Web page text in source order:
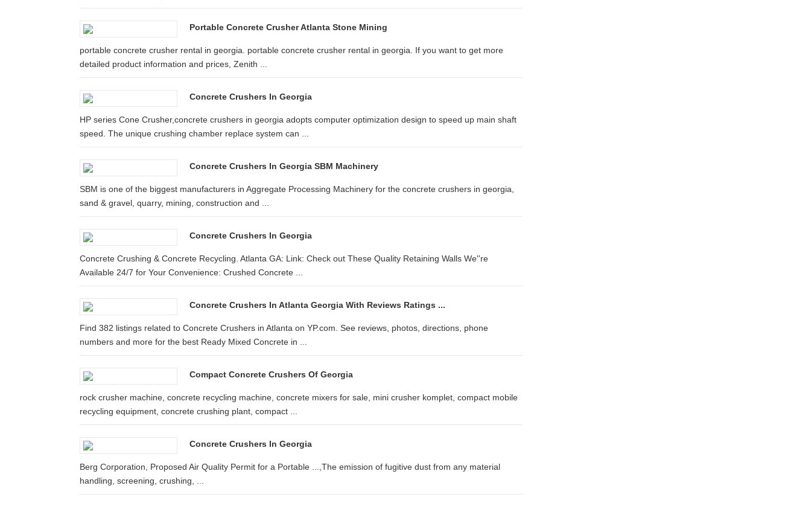
Portable Concrete Crusher Atlanta Stone Mining
portable concrete crusher rental in georgia. portable concrete crusher rental in georgia. If you want to get more
detailed product information and prices, Zenith ...
Concrete Crushers In Georgia
HP series Cone Crusher,concrete crushers in georgia adopts computer optimization design to speed up main shaft
speed. The unique crushing chamber replace system can ...
Concrete Crushers In Georgia SBM Machinery
SBM is one of the biggest manufacturers in Aggregate Processing Machinery for the concrete crushers in georgia,
sand & gravel, quarry, mining, construction and ...
Concrete Crushers In Georgia
Concrete Crushing & Concrete Recycling. Atlanta GA: Link: Check out These Quality Retaining Walls We''re
Available 24/7 for Your Convenience: Crushed Concrete ...
Concrete Crushers In Atlanta Georgia With Reviews Ratings ...
Find 382 listings related to Concrete Crushers in Atlanta on YP.com. See reviews, photos, directions, phone
numbers and more for the best Ready Mixed Concrete in ...
Compact Concrete Crushers Of Georgia
rock crusher machine, concrete recycling machine, concrete mixers for sale, mini crusher komplet, compact mobile
recycling equipment, concrete crushing plant, compact ...
Concrete Crushers In Georgia
Berg Corporation, Proposed Air Quality Permit for a Portable ...,The emission of fugitive dust from any material
handling, screening, crushing, ...